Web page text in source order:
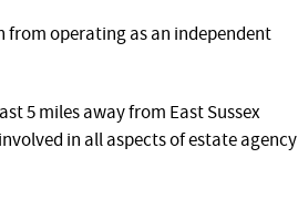
from operating as an independent
5 miles away from East Sussex
in all aspects of estate agency